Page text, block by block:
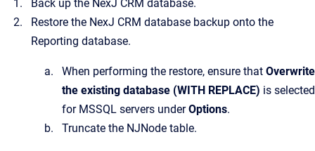
Back up the NexJ CRM database.
Restore the NexJ CRM database backup onto the
Reporting database.
When performing the restore, ensure that Overwrite
the existing database (WITH REPLACE) is selected
for MSSQL servers underOptions.
Truncate the NJNode table.